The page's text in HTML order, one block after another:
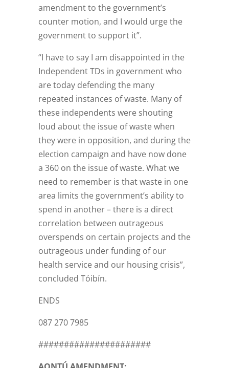
amendment to the government’s
counter motion, and I would urge the
government to support it”.
“I have to say I am disappointed in the
Independent TDs in government who
are today defending the many
repeated instances of waste. Many of
these independents were shouting
loud about the issue of waste when
they were in opposition, and during the
election campaign and have now done
a 360 on the issue of waste. What we
need to remember is that waste in one
area limits the government’s ability to
spend in another – there is a direct
correlation between outrageous
overspends on certain projects and the
outrageous under funding of our
health service and our housing crisis”,
concluded Tóibín.
ENDS
087 270 7985
######################